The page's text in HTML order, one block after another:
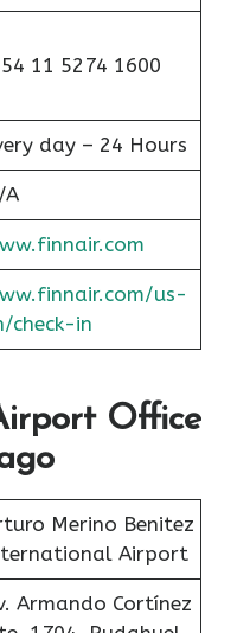
11 5274 1600
day – 24 Hours
A
us-
check-in
Office
Merino Benitez
Airport
Armando Cortínez